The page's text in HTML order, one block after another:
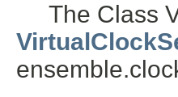
The Class